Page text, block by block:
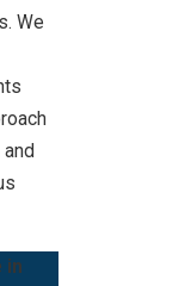
We
in